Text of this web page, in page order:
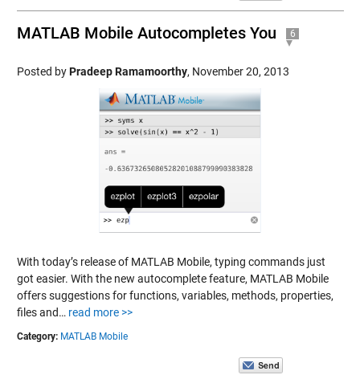
MATLAB Mobile Autocompletes You 6
Posted byPradeep Ramamoorthy, November 20, 2013
With today’s release of MATLAB Mobile, typing commands just
got easier. With the new autocomplete feature, MATLAB Mobile
offers suggestions for functions, variables, methods, properties,
files and… read more >>
Category: MATLAB Mobile